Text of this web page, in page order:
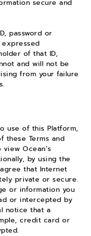
secure and
password or
of that ID,
and will not be
from your failure
use of this Platform,
these Terms and
Ocean’s
by using the
that Internet
private or secure.
or information you
or intercepted by
notice that a
credit card or